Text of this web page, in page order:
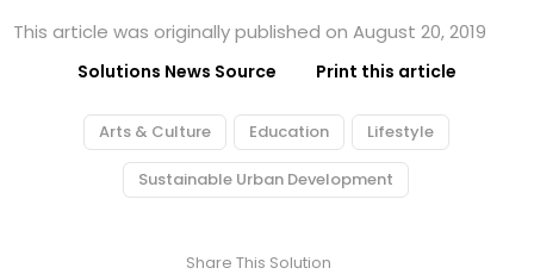
This article was originally published on August 20, 2019
Solutions News Source Print this article
Arts & Culture Education Lifestyle
Sustainable Urban Development
Share This Solution